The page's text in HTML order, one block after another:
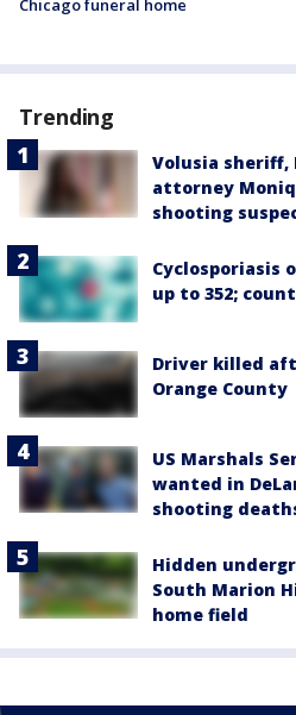
Chicago funeral home
Trending
Volusia sheriff,
attorney
shooting
Cyclosporiasis
up to 352;
Driver killed
Orange County
US Marshals
wanted in
shooting
Hidden
South Marion
home field